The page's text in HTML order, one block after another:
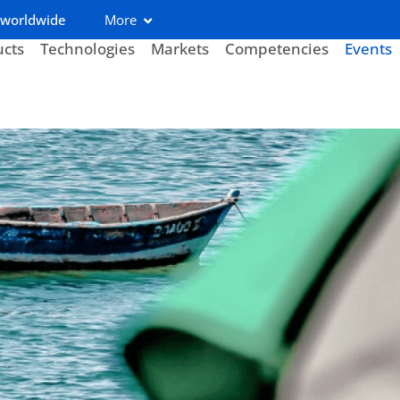
More
Technologies Markets Competencies Events